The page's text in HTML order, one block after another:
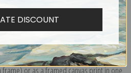
Jawlensky collection.
option to represent an oil painting.
(requires framing), gallery wrapped
or as a framed canvas print in one
DISCOUNT